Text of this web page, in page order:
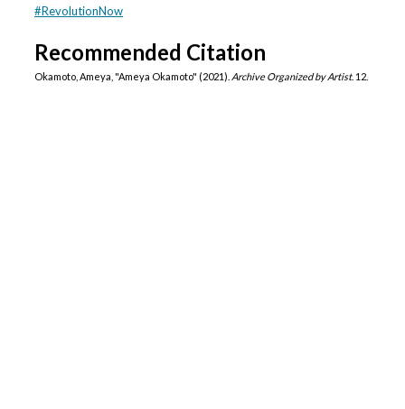
#RevolutionNow
Recommended Citation
Okamoto, Ameya, "Ameya Okamoto" (2021). Archive Organized by Artist. 12.